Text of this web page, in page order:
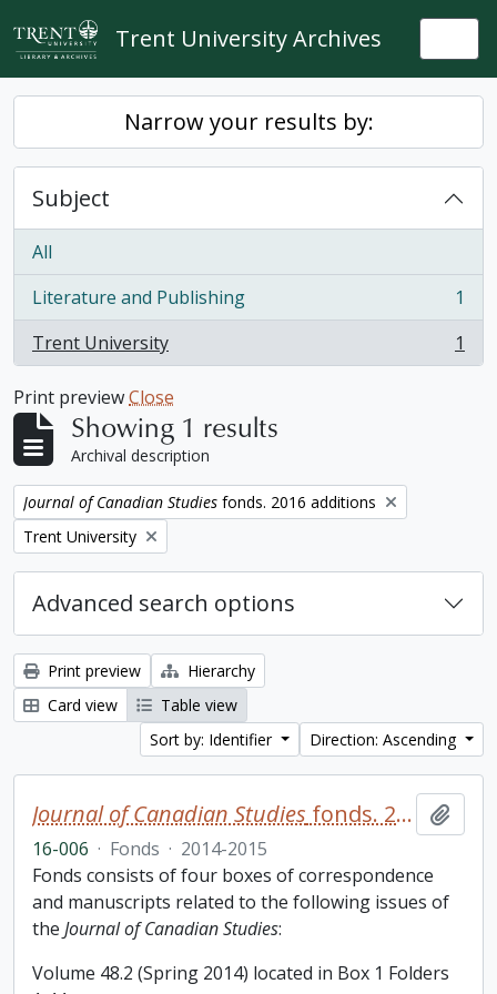
Skip to main content
Trent University Archives
Narrow your results by:
Subject
All
Literature and Publishing
, 1 results
1
Trent University
, 1 results 1
Print previewClose
Showing 1 results
Archival description
Remove filter:
Journal of Canadian Studies fonds. 2016 additions
Remove filter:
Trent University
Advanced search options
Print preview
Hierarchy
Card view
Table view
Sort by: Identifier
Direction: Ascending
Journal of Canadian Studies fonds. 2016 additions
16-006 · Fonds · 2014-2015
Fonds consists of four boxes of correspondence
and manuscripts related to the following issues of
the Journal of Canadian Studies:
Volume 48.2 (Spring 2014) located in Box 1 Folders